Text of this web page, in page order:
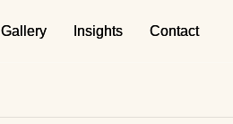
Gallery Insights Contact
Gallery Insights Contact